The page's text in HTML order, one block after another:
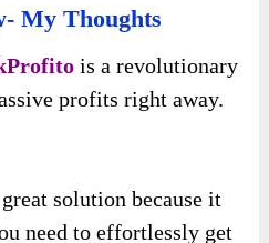
My Thoughts
is a revolutionary
profits right away.
solution because it
need to effortlessly get